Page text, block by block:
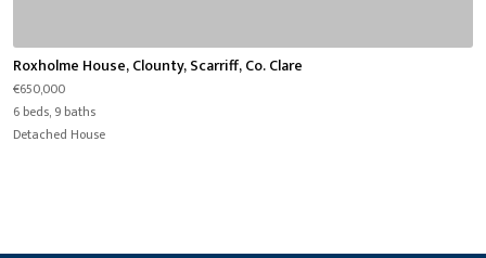
Roxholme House, Clounty, Scarriff, Co. Clare
€650,000
6 beds, 9 baths
Detached House